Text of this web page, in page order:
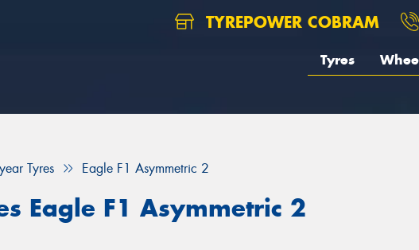
TYREPOWER COBRAM
Tyres
Tyres Eagle F1 Asymmetric 2
Eagle F1 Asymmetric 2